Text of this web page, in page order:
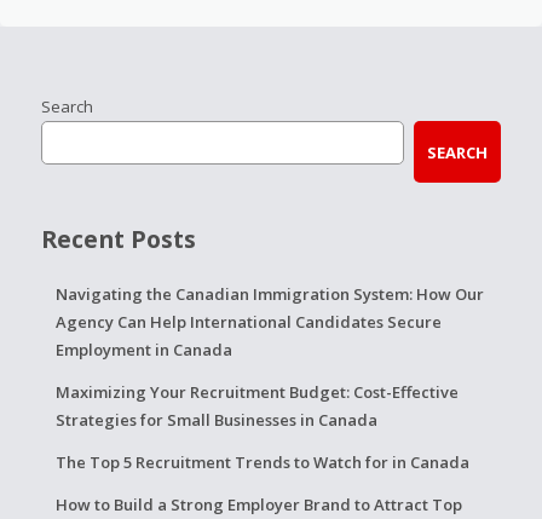
Search
SEARCH
Recent Posts
Navigating the Canadian Immigration System: How Our
Agency Can Help International Candidates Secure
Employment in Canada
Maximizing Your Recruitment Budget: Cost-Effective
Strategies for Small Businesses in Canada
The Top 5 Recruitment Trends to Watch for in Canada
How to Build a Strong Employer Brand to Attract Top